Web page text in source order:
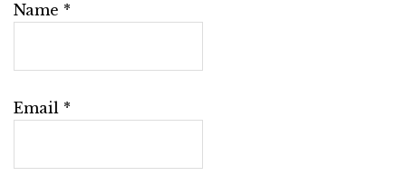
Name *
Email *